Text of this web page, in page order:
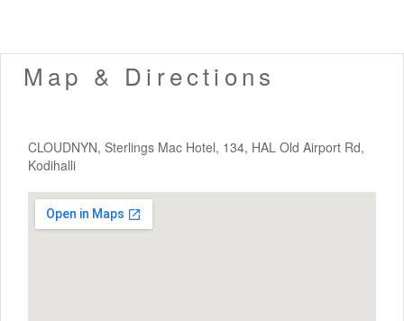
Map & Directions
CLOUDNYN, Sterlings Mac Hotel, 134, HAL Old Airport Rd,
Kodihalli